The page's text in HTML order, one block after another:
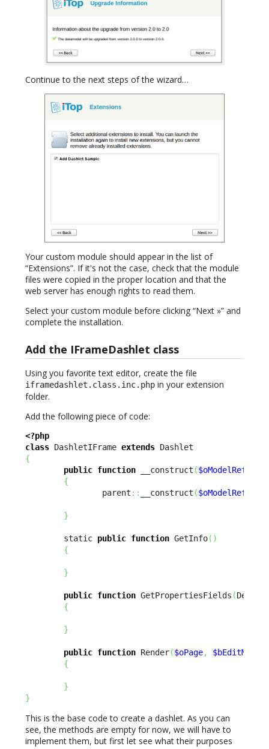
Continue to the next steps of the wizard…
Your custom module should appear in the list of
“Extensions”. If it's not the case, check that the module
files were copied in the proper location and that the
web server has enough rights to read them.
Select your custom module before clicking “Next »” and
complete the installation.
Add the IFrameDashlet class
Using you favorite text editor, create the file
iframedashlet.class.inc.php in your extension
folder.
Add the following piece of code:
<?php
class DashletIFrame extends
{
public function __construct (
{
                parent
:: __construct (
}
        static
public function GetInfo( )
{
}
public function GetPropertiesFields (
{
}
public function Render($oPage, $bEditMode
{
}
}
This is the base code to create a dashlet. As you can
see, the methods are empty for now, we will have to
implement them, but first let see what their purposes